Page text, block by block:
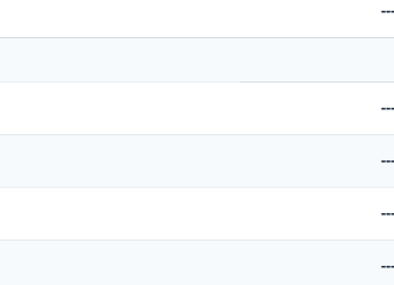
---
---
---
---
---